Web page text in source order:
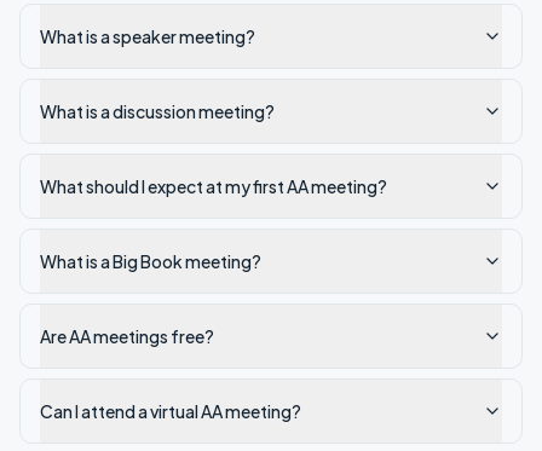
What is a speaker meeting?
What is a discussion meeting?
What should I expect at my first AA meeting?
What is a Big Book meeting?
Are AA meetings free?
Can I attend a virtual AA meeting?